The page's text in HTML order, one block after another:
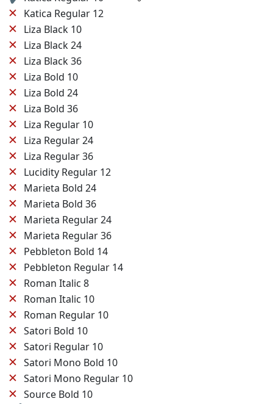
✕ Katica Regular 12
✕ Liza Black 10
✕ Liza Black 24
✕ Liza Black 36
✕ Liza Bold 10
✕ Liza Bold 24
✕ Liza Bold 36
✕ Liza Regular 10
✕ Liza Regular 24
✕ Liza Regular 36
✕ Lucidity Regular 12
✕ Marieta Bold 24
✕ Marieta Bold 36
✕ Marieta Regular 24
✕ Marieta Regular 36
✕ Pebbleton Bold 14
✕ Pebbleton Regular 14
✕ Roman Italic 8
✕ Roman Italic 10
✕ Roman Regular 10
✕ Satori Bold 10
✕ Satori Regular 10
✕ Satori Mono Bold 10
✕ Satori Mono Regular 10
✕ Source Bold 10